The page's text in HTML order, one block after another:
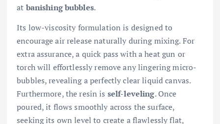
at banishing bubbles.
Its low-viscosity formulation is designed to
encourage air release naturally during mixing. For
extra assurance, a quick pass with a heat gun or
torch will effortlessly remove any lingering micro-
bubbles, revealing a perfectly clear liquid canvas.
Furthermore, the resin is self-leveling. Once
poured, it flows smoothly across the surface,
seeking its own level to create a flawlessly flat,